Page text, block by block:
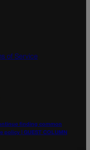
of Service
finding common
policy | GUEST COLUMN